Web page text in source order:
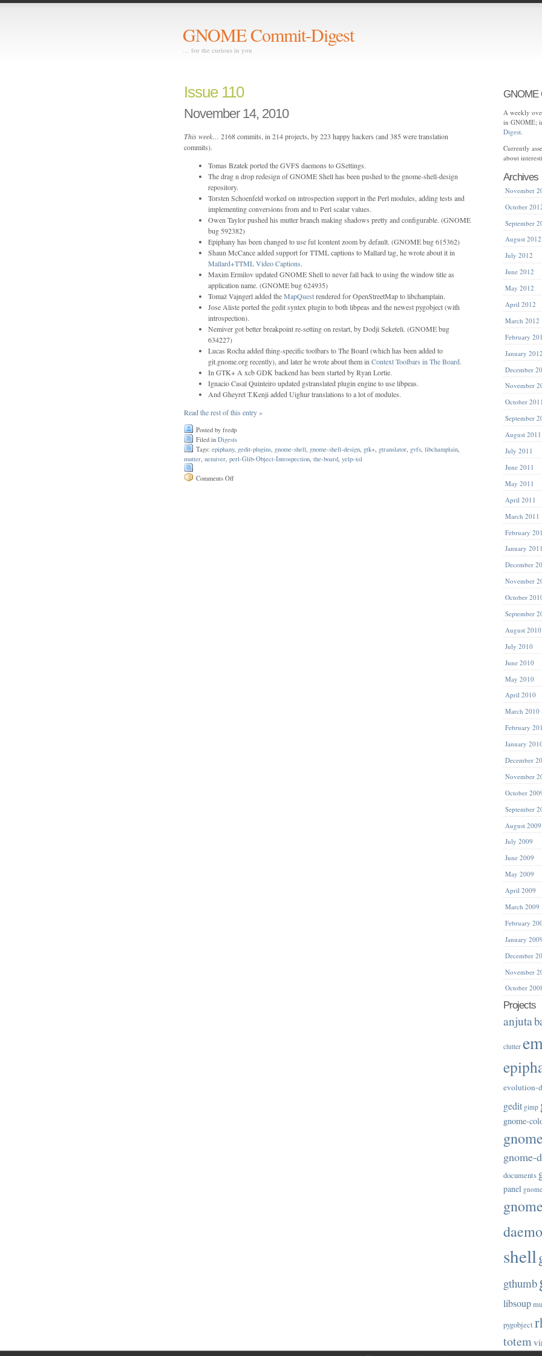
GNOME Commit-Digest
… for the curious in you
Issue 110
November 14, 2010
This week… 2168 commits, in 214 projects, by 223 happy hackers (and 385 were translation
commits).
Tomas Bzatek ported the GVFS daemons to GSettings.
The drag n drop redesign of GNOME Shell has been pushed to the gnome-shell-design
repository.
Torsten Schoenfeld worked on introspection support in the Perl modules, adding tests and
implementing conversions from and to Perl scalar values.
Owen Taylor pushed his mutter branch making shadows pretty and configurable. (GNOME
bug 592382)
Epiphany has been changed to use ful lcontent zoom by default. (GNOME bug 615362)
Shaun McCance added support for TTML captions to Mallardtag, he wrote about it in
Mallard+TTML Video Captions.
Maxim Ermilov updated GNOME Shell to never fall back to using the window title as
application name. (GNOME bug 624935)
Tomaž Vajngerl added theMapQuestrendered for OpenStreetMap to libchamplain.
Jose Aliste ported the gedit syntex plugin to both libpeas and the newest pygobject (with
introspection).
Nemiver got better breakpoint re-setting on restart, by Dodji Seketeli. (GNOME bug
634227)
Lucas Rocha added thing-specific toolbars to The Board (which has been added to
git.gnome.org recently), and later he wrote about them in Context Toolbars in The Board.
In GTK+ A xcb GDK backend has been started by Ryan Lortie.
Ignacio Casal Quinteiro updated gstranslated plugin engine to use libpeas.
And Gheyret T.Kenji added Uighur translations to a lot of modules.
Read the rest of this entry »
Posted by fredp
Filed in Digests
Tags: epiphany, gedit-plugins gnome-shell gnome-shell-design gtk+ gtranslator gvfs libchamplain
mutter nemiver perl-Glib-Object-Introspection the-board yelp-xsl
Comments Offon
GNOME
A weekly
in GNOME;
Digest
Currently
about
Archives
November
October
September
August 2012
July 2012
June 2012
May 2012
April 2012
March 2012
February
January 2012
December
November
October 2011
September
August 2011
July 2011
June 2011
May 2011
April 2011
March 2011
February
January 2011
December
November
October
September
August 2010
July 2010
June 2010
May 2010
April 2010
March 2010
February
January
December
November
October
September
August 2009
July 2009
June 2009
May 2009
April 2009
March 2009
February
January 2009
December
November
October
Projects
anjuta
clutter
evolution-
gedit gimp
gnome-
gnome-
documents
panel
shell
gthumb
libsoup
pygobject
totem